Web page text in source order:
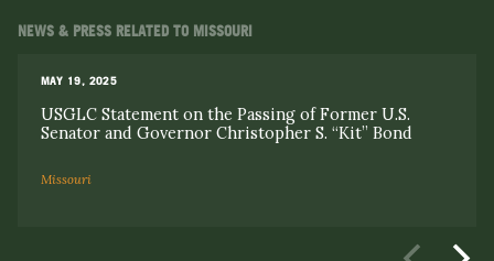
NEWS & PRESS RELATED TO MISSOURI
MAY 19, 2025
USGLC Statement on the Passing of Former U.S.
Senator and Governor Christopher S. “Kit” Bond
Missouri